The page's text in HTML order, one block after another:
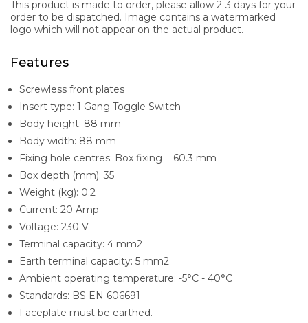
This product is made to order, please allow 2-3 days for your
order to be dispatched. Image contains a watermarked
logo which will not appear on the actual product.
Features
Screwless front plates
Insert type: 1 Gang Toggle Switch
Body height: 88 mm
Body width: 88 mm
Fixing hole centres: Box fixing = 60.3 mm
Box depth (mm): 35
Weight (kg): 0.2
Current: 20 Amp
Voltage: 230 V
Terminal capacity: 4 mm2
Earth terminal capacity: 5 mm2
Ambient operating temperature: -5°C - 40°C
Standards: BS EN 606691
Faceplate must be earthed.